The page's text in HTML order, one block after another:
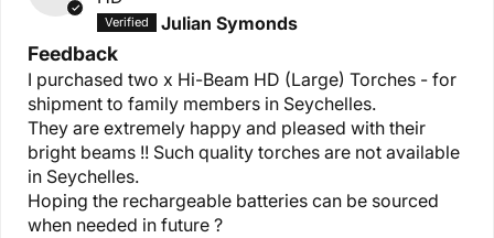
Julian Symonds
Feedback
I purchased two x Hi-Beam HD (Large) Torches - for
shipment to family members in Seychelles.
They are extremely happy and pleased with their
bright beams !! Such quality torches are not available
in Seychelles.
Hoping the rechargeable batteries can be sourced
when needed in future ?